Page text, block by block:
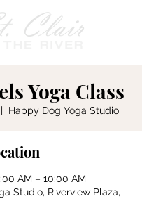
Yoga Class
Happy Dog Yoga Studio
AM – 10:00 AM
Studio, Riverview Plaza,